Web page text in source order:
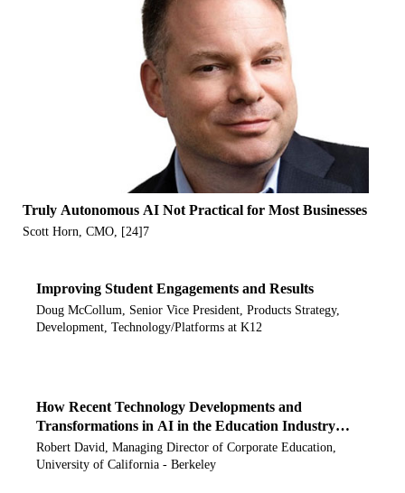
Truly Autonomous AI Not Practical for Most Businesses
Scott Horn, CMO, [24]7
Improving Student Engagements and Results
Doug McCollum, Senior Vice President, Products Strategy,
Development, Technology/Platforms at K12
How Recent Technology Developments and
Transformations in AI in the Education Industry
have been Impacting UC Berkeley
Robert David, Managing Director of Corporate Education,
University of California - Berkeley